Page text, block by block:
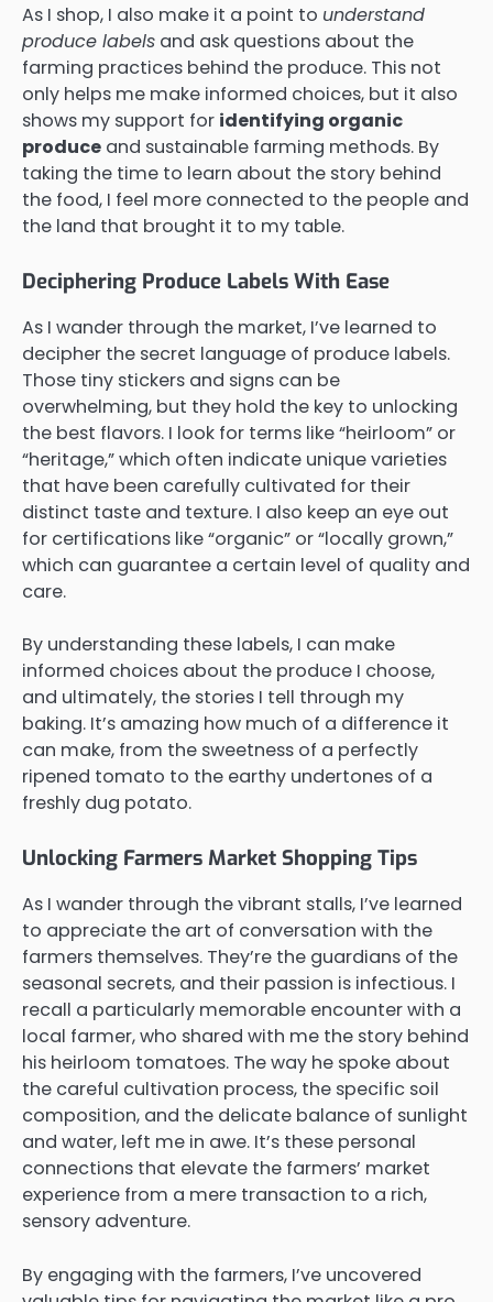
As I shop, I also make it a point to understand
produce labels and ask questions about the
farming practices behind the produce. This not
only helps me make informed choices, but it also
shows my support for identifying organic
produce and sustainable farming methods. By
taking the time to learn about the story behind
the food, I feel more connected to the people and
the land that brought it to my table.
Deciphering Produce Labels With Ease
As I wander through the market, I’ve learned to
decipher the secret language of produce labels.
Those tiny stickers and signs can be
overwhelming, but they hold the key to unlocking
the best flavors. I look for terms like “heirloom” or
“heritage,” which often indicate unique varieties
that have been carefully cultivated for their
distinct taste and texture. I also keep an eye out
for certifications like “organic” or “locally grown,”
which can guarantee a certain level of quality and
care.
By understanding these labels, I can make
informed choices about the produce I choose,
and ultimately, the stories I tell through my
baking. It’s amazing how much of a difference it
can make, from the sweetness of a perfectly
ripened tomato to the earthy undertones of a
freshly dug potato.
Unlocking Farmers Market Shopping Tips
As I wander through the vibrant stalls, I’ve learned
to appreciate the art of conversation with the
farmers themselves. They’re the guardians of the
seasonal secrets, and their passion is infectious. I
recall a particularly memorable encounter with a
local farmer, who shared with me the story behind
his heirloom tomatoes. The way he spoke about
the careful cultivation process, the specific soil
composition, and the delicate balance of sunlight
and water, left me in awe. It’s these personal
connections that elevate the farmers’ market
experience from a mere transaction to a rich,
sensory adventure.
By engaging with the farmers, I’ve uncovered